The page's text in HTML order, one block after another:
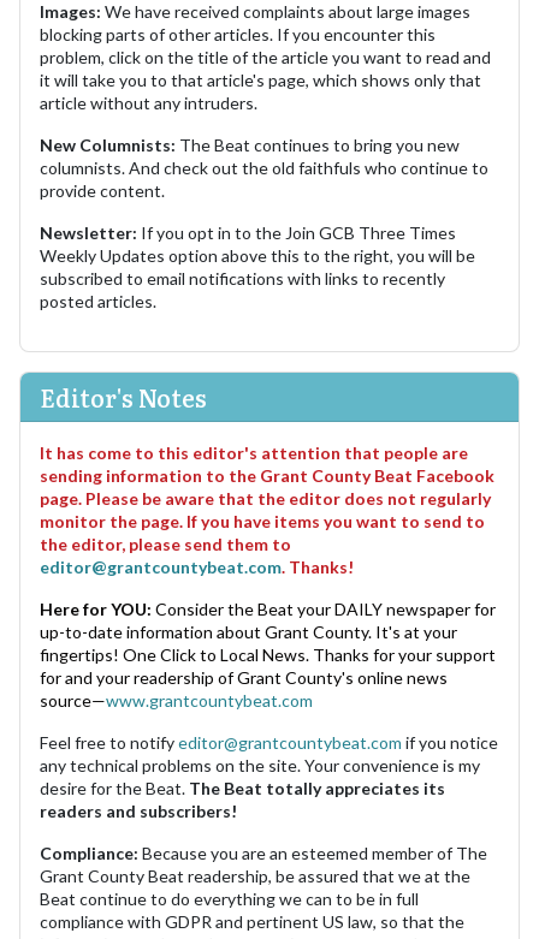
Images: We have received complaints about large images
blocking parts of other articles. If you encounter this
problem, click on the title of the article you want to read and
it will take you to that article's page, which shows only that
article without any intruders.
New Columnists: The Beat continues to bring you new
columnists. And check out the old faithfuls who continue to
provide content.
Newsletter: If you opt in to the Join GCB Three Times
Weekly Updates option above this to the right, you will be
subscribed to email notifications with links to recently
posted articles.
Editor's Notes
It has come to this editor's attention that people are
sending information to the Grant County Beat Facebook
page. Please be aware that the editor does not regularly
monitor the page. If you have items you want to send to
the editor, please send them to
editor@grantcountybeat.com. Thanks!
Here for YOU: Consider the Beat your DAILY newspaper for
up-to-date information about Grant County. It's at your
fingertips! One Click to Local News. Thanks for your support
for and your readership of Grant County's online news
source—www.grantcountybeat.com
Feel free to notifyeditor@grantcountybeat.com if you notice
any technical problems on the site. Your convenience is my
desire for the Beat. The Beat totally appreciates its
readers and subscribers!
Compliance: Because you are an esteemed member of The
Grant County Beat readership, be assured that we at the
Beat continue to do everything we can to be in full
compliance with GDPR and pertinent US law, so that the